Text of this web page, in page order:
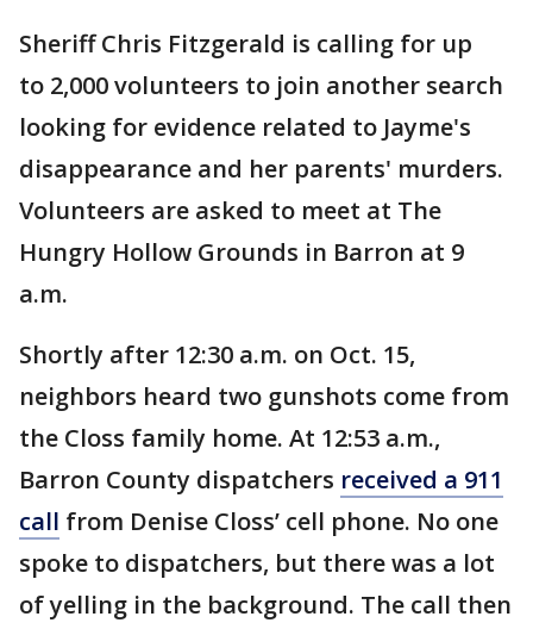
Sheriff Chris Fitzgerald is calling for up
to 2,000 volunteers to join another search
looking for evidence related to Jayme's
disappearance and her parents' murders.
Volunteers are asked to meet at The
Hungry Hollow Grounds in Barron at 9
a.m.
Shortly after 12:30 a.m. on Oct. 15,
neighbors heard two gunshots come from
the Closs family home. At 12:53 a.m.,
Barron County dispatchers received a 911
call from Denise Closs’ cell phone. No one
spoke to dispatchers, but there was a lot
of yelling in the background. The call then